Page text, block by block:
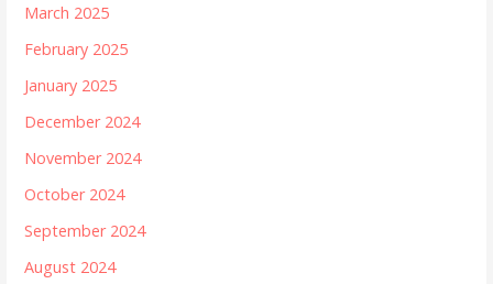
March 2025
February 2025
January 2025
December 2024
November 2024
October 2024
September 2024
August 2024